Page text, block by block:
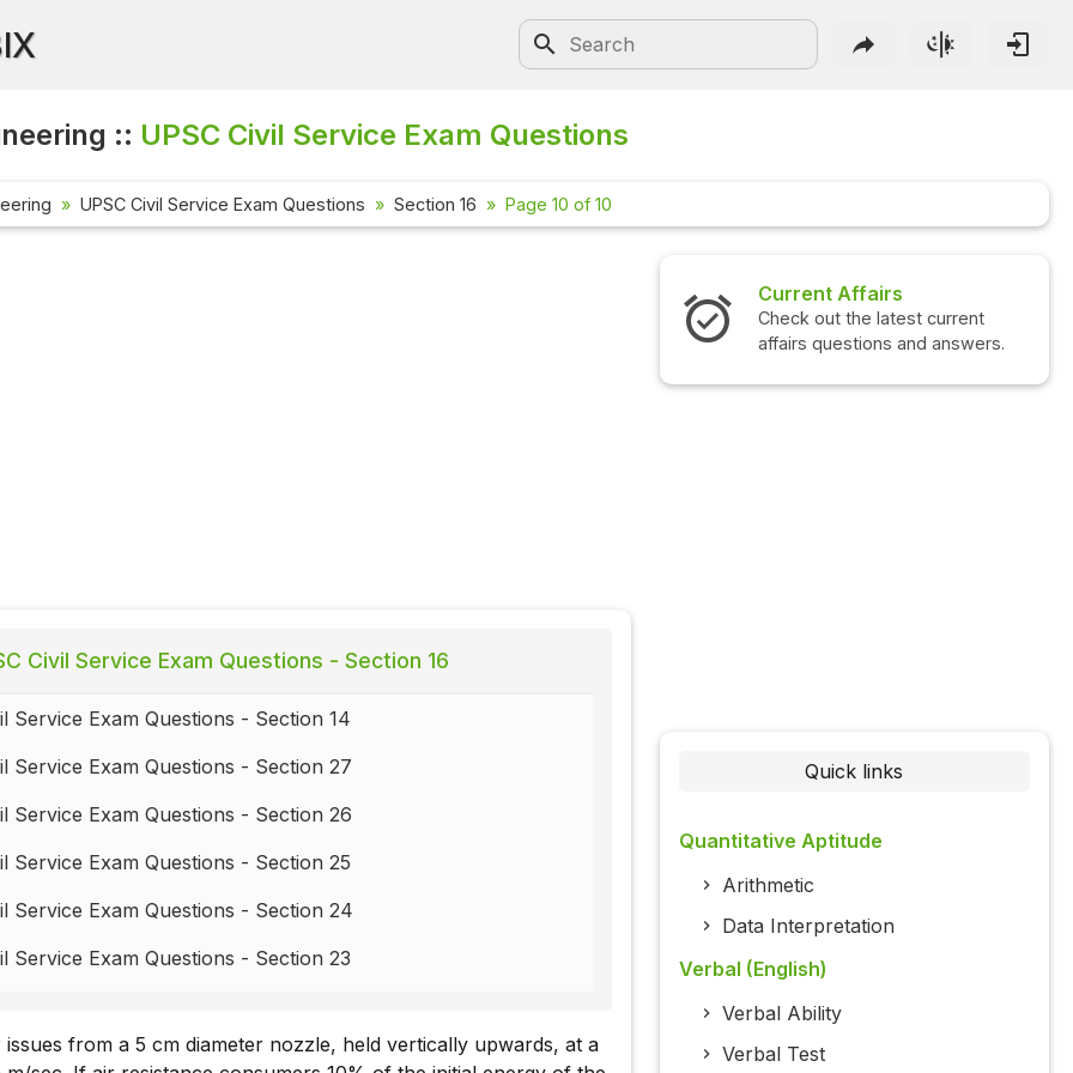
:: UPSC Civil Service Exam Questions
UPSC Civil Service Exam Questions Section 16 Page 10 of 10
Civil Service Exam Questions - Section 16
Service Exam Questions - Section 14
Service Exam Questions - Section 27
Service Exam Questions - Section 26
Service Exam Questions - Section 25
Service Exam Questions - Section 24
Service Exam Questions - Section 23
Service Exam Questions - Section 21
from a 5 cm diameter nozzle, held vertically upwards, at a
Interview Questions
Check out the latest interview
questions and answers.
Quick links
Quantitative Aptitude
Arithmetic
Data Interpretation
Verbal (English)
Verbal Ability
Verbal Test